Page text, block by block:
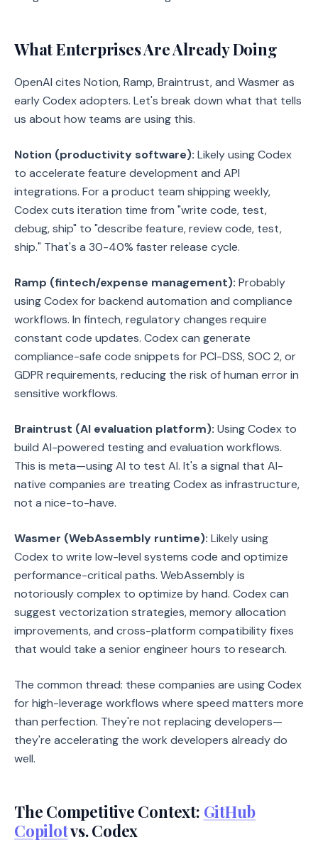
What Enterprises Are Already Doing
OpenAI cites Notion, Ramp, Braintrust, and Wasmer as
early Codex adopters. Let's break down what that tells
us about how teams are using this.
Notion (productivity software): Likely using Codex
to accelerate feature development and API
integrations. For a product team shipping weekly,
Codex cuts iteration time from "write code, test,
debug, ship" to "describe feature, review code, test,
ship." That's a 30-40% faster release cycle.
Ramp (fintech/expense management): Probably
using Codex for backend automation and compliance
workflows. In fintech, regulatory changes require
constant code updates. Codex can generate
compliance-safe code snippets for PCI-DSS, SOC 2, or
GDPR requirements, reducing the risk of human error in
sensitive workflows.
Braintrust (AI evaluation platform): Using Codex to
build AI-powered testing and evaluation workflows.
This is meta—using AI to test AI. It's a signal that AI-
native companies are treating Codex as infrastructure,
not a nice-to-have.
Wasmer (WebAssembly runtime): Likely using
Codex to write low-level systems code and optimize
performance-critical paths. WebAssembly is
notoriously complex to optimize by hand. Codex can
suggest vectorization strategies, memory allocation
improvements, and cross-platform compatibility fixes
that would take a senior engineer hours to research.
The common thread: these companies are using Codex
for high-leverage workflows where speed matters more
than perfection. They're not replacing developers—
they're accelerating the work developers already do
well.
The Competitive Context: GitHub
Copilotvs. Codex